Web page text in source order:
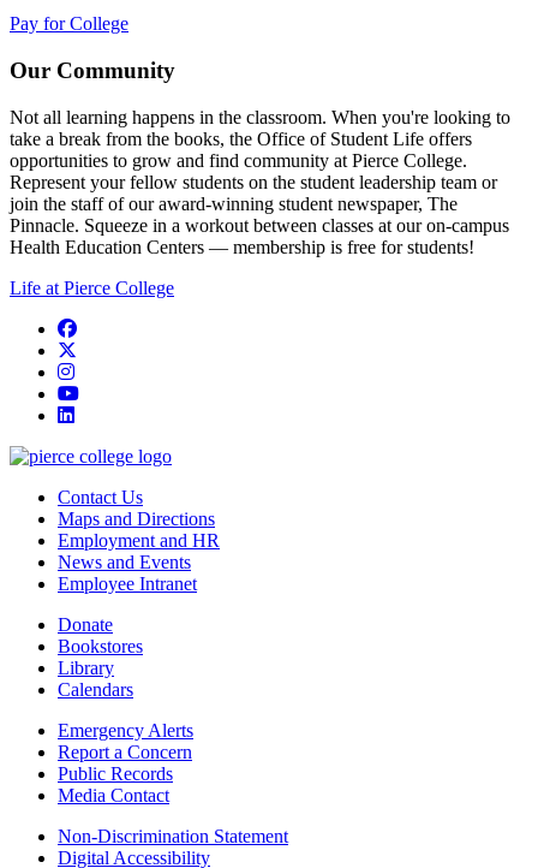
Pay for College
Our Community
Not all learning happens in the classroom. When you're looking to
take a break from the books, the Office of Student Life offers
opportunities to grow and find community at Pierce College.
Represent your fellow students on the student leadership team or
join the staff of our award-winning student newspaper, The
Pinnacle. Squeeze in a workout between classes at our on-campus
Health Education Centers — membership is free for students!
Life at Pierce College
Facebook
instagram
youtube
linkedin
Contact Us
Maps and Directions
Employment and HR
News and Events
Employee Intranet
Donate
Bookstores
Library
Calendars
Emergency Alerts
Report a Concern
Public Records
Media Contact
Non-Discrimination Statement
Digital Accessibility